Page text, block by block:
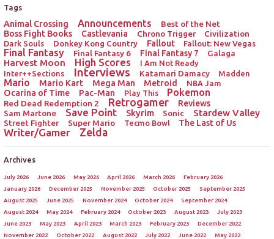
Tags
Animal Crossing Announcements
Best of the Net
Boss Fight Books
Castlevania Chrono Trigger Civilization
Dark Souls Donkey Kong Country Fallout Fallout: New Vegas
Final Fantasy Final Fantasy 6 Final Fantasy 7 Galaga
Harvest Moon High Scores
I Am Not Ready
Inter++Sections
Interviews Katamari Damacy Madden
Mario Mario Kart Mega Man Metroid NBA Jam
Ocarina of Time Pac-Man Play This Pokemon
Red Dead Redemption 2 Retrogamer
Reviews
Sam Martone
Save Point Skyrim Sonic Stardew Valley
Street Fighter Super Mario Tecmo Bowl The Last of Us
Writer/Gamer Zelda
Archives
July 2026 June 2026 May 2026 April 2026 March 2026
February 2026
January 2026
December 2025 November 2025 October 2025
September 2025
August 2025
June 2025 November 2024 October 2024
September 2024
August 2024
May 2024 February 2024 October 2023 August 2023
July 2023
June 2023
May 2023 April 2023 March 2023 February 2023
December 2022
November 2022
October 2022 August 2022 July 2022 June 2022
May 2022